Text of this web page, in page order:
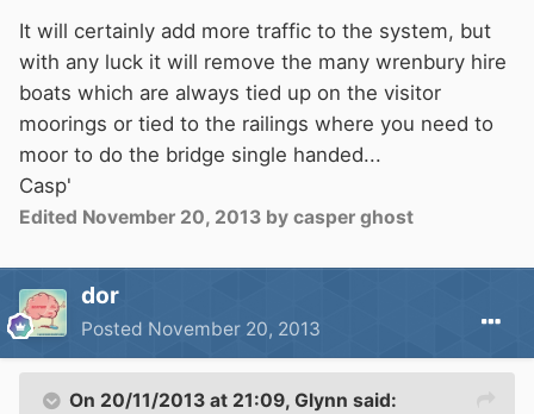
It will certainly add more traffic to the system, but
with any luck it will remove the many wrenbury hire
boats which are always tied up on the visitor
moorings or tied to the railings where you need to
moor to do the bridge single handed...
Casp'
Edited November 20, 2013 by casper ghost
dor
Posted November 20, 2013
On 20/11/2013 at 21:09, Glynn said: